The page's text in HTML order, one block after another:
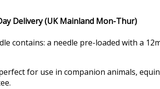
Delivery (UK Mainland Mon-Thur)
contains: a needle pre-loaded with a
for use in companion animals,